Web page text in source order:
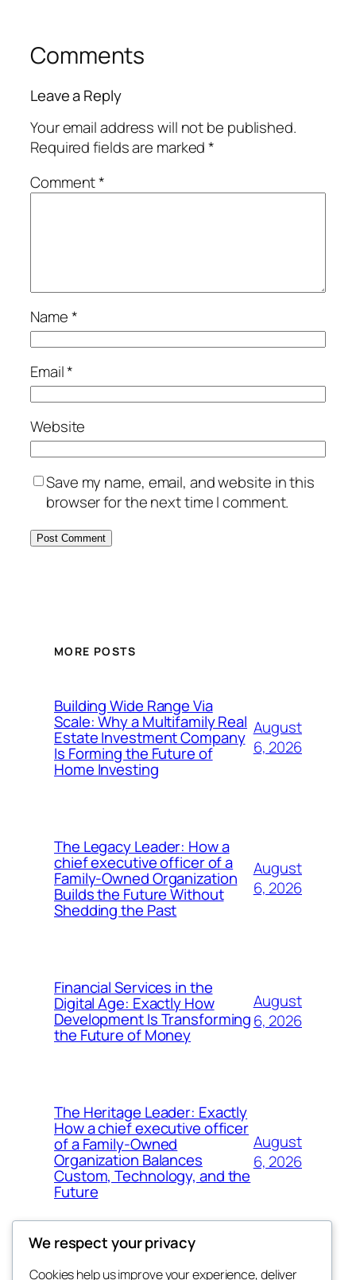
Comments
Leave a Reply
Your email address will not be published.
Required fields are marked*
Comment*
Name*
Email*
Website
Save my name, email, and website in this
browser for the next time I comment.
MORE POSTS
Building Wide Range Via
Scale: Why a Multifamily Real
Estate Investment Company
Is Forming the Future of
Home Investing
August
6, 2026
The Legacy Leader: How a
chief executive officer of a
Family-Owned Organization
Builds the Future Without
Shedding the Past
August
6, 2026
Financial Services in the
Digital Age: Exactly How
Development Is Transforming
the Future of Money
August
6, 2026
The Heritage Leader: Exactly
How a chief executive officer
of a Family-Owned
Organization Balances
Custom, Technology, and the
Future
August
6, 2026
We respect your privacy
Cookies help us improve your experience, deliver